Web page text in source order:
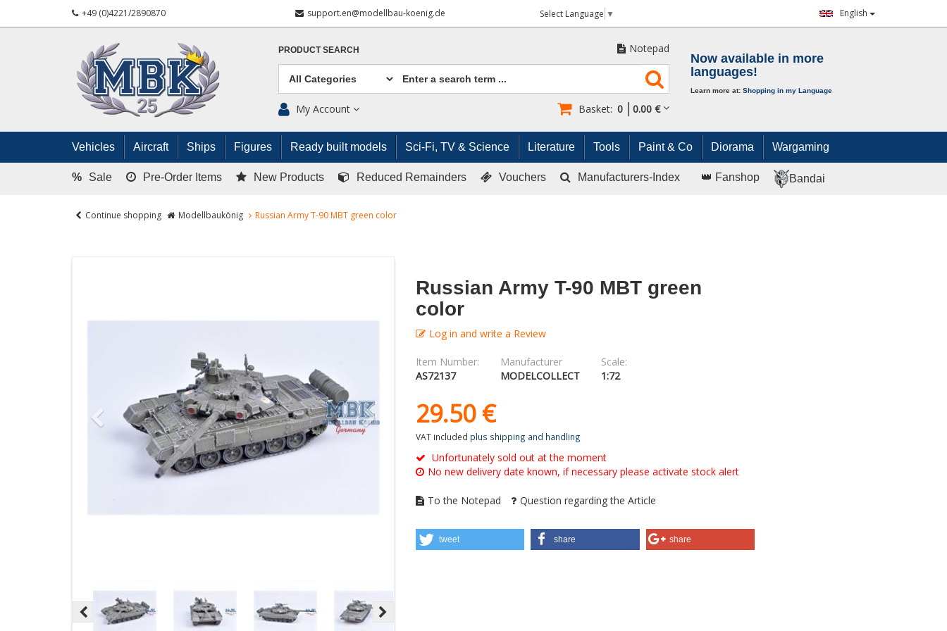
+49 (0)4221/2890870 support.en@modellbau-koenig.de Select Language ▼ English
PRODUCT SEARCH Notepad
My Account Basket: 0 0.00 €
Now available in more
languages!
Learn more at: Shopping in my Language
Vehicles Aircraft Ships Figures Ready built models Sci-Fi, TV & Science Literature Tools Paint & Co Diorama Wargaming
% Sale Pre-Order Items New Products Reduced Remainders Vouchers Manufacturers-Index 👑 Fanshop Bandai
Continue shopping Modellbaukönig Russian Army T-90 MBT green color
Russian Army T-90 MBT green
color
Log in and write a Review
Item Number:
AS72137
Manufacturer
MODELCOLLECT
Scale:
1:72
29.50 €
VAT included plus shipping and handling
Unfortunately sold out at the moment
No new delivery date known, if necessary please activate stock alert
To the Notepad Question regarding the Article
tweet share share